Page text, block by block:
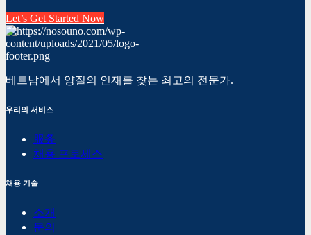
Let’s Get Started Now
베트남에서 양질의 인재를 찾는 최고의 전문가.
우리의 서비스
服务
채용 프로세스
채용 기술
소개
문의